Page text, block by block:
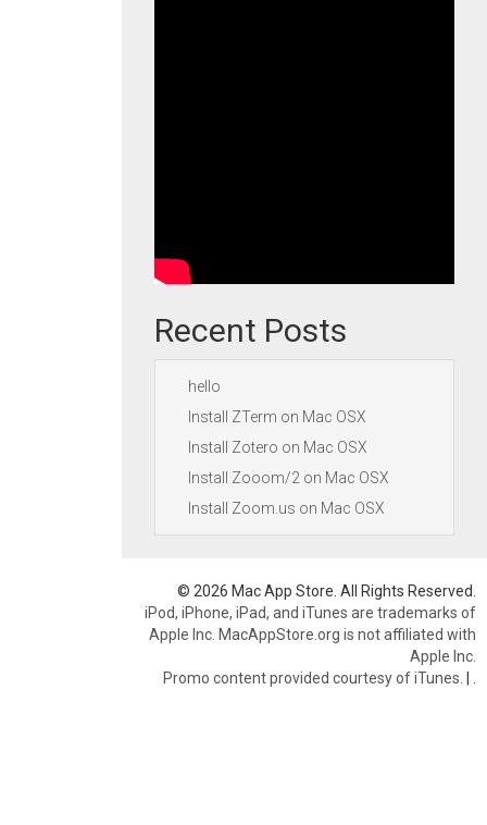
Recent Posts
hello
Install ZTerm on Mac OSX
Install Zotero on Mac OSX
Install Zooom/2 on Mac OSX
Install Zoom.us on Mac OSX
© 2026 Mac App Store. All Rights Reserved.
iPod, iPhone, iPad, and iTunes are trademarks of
Apple Inc. MacAppStore.org is not affiliated with
Apple Inc.
Promo content provided courtesy of iTunes. |